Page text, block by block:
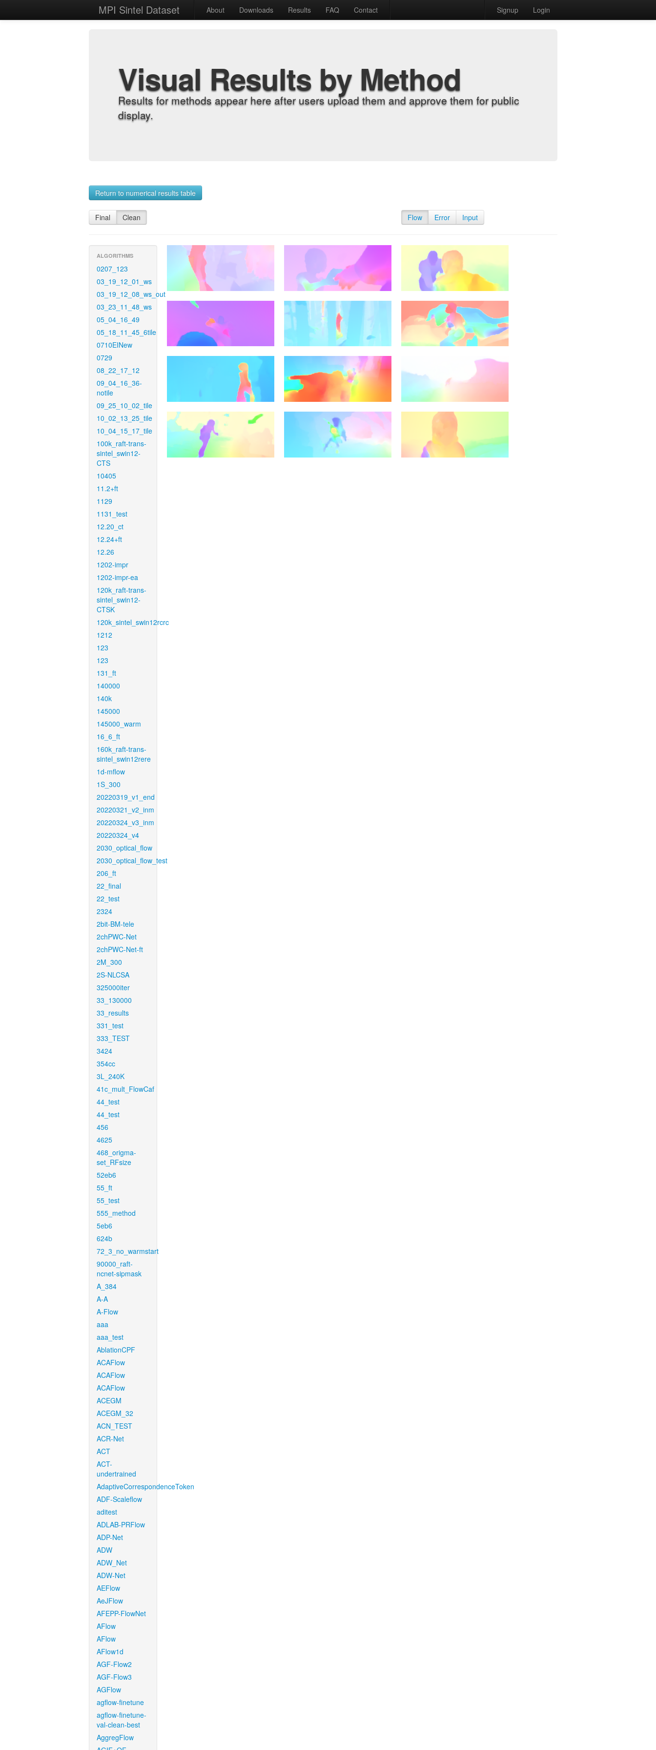
MPI Sintel Dataset About Downloads Results FAQ Contact Signup Login
Visual Results by Method
Results for methods appear here after users upload them and approve them for public
display.
Return to numerical results table
Final Clean Flow Error Input
ALGORITHMS
0207_123
03_19_12_01_ws
03_19_12_08_ws_out
03_23_11_48_ws
05_04_16_49
05_18_11_45_6tile
0710EINew
0729
08_22_17_12
09_04_16_36-
notile
09_25_10_02_tile
10_02_13_25_tile
10_04_15_17_tile
100k_raft-trans-
sintel_swin12-
CTS
10405
11.2+ft
1129
1131_test
12.20_ct
12.24+ft
12.26
1202-impr
1202-impr-ea
120k_raft-trans-
sintel_swin12-
CTSK
120k_sintel_swin12rcrc
1212
123
123
131_ft
140000
140k
145000
145000_warm
16_6_ft
160k_raft-trans-
sintel_swin12rere
1d-mflow
1S_300
20220319_v1_end
20220321_v2_inm
20220324_v3_inm
20220324_v4
2030_optical_flow
2030_optical_flow_test
206_ft
22_final
22_test
2324
2bit-BM-tele
2chPWC-Net
2chPWC-Net-ft
2M_300
2S-NLCSA
325000iter
33_130000
33_results
331_test
333_TEST
3424
354cc
3L_240K
41c_mult_FlowCaf
44_test
44_test
456
4625
468_origma-
set_RFsize
52eb6
55_ft
55_test
555_method
5eb6
624b
72_3_no_warmstart
90000_raft-
ncnet-sipmask
A_384
A-A
A-Flow
aaa
aaa_test
AblationCPF
ACAFlow
ACAFlow
ACAFlow
ACEGM
ACEGM_32
ACN_TEST
ACR-Net
ACT
ACT-
undertrained
AdaptiveCorrespondenceToken
ADF-Scaleflow
aditest
ADLAB-PRFlow
ADP-Net
ADW
ADW_Net
ADW-Net
AEFlow
AeJFlow
AFEPP-FlowNet
AFlow
AFlow
AFlow1d
AGF-Flow2
AGF-Flow3
AGFlow
agflow-finetune
agflow-finetune-
val-clean-best
AggregFlow